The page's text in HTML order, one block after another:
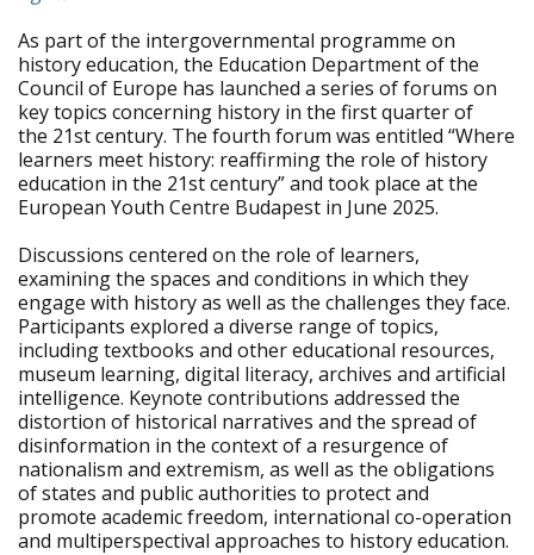
As part of the intergovernmental programme on
history education, the Education Department of the
Council of Europe has launched a series of forums on
key topics concerning history in the first quarter of
the 21st century. The fourth forum was entitled “Where
learners meet history: reaffirming the role of history
education in the 21st century” and took place at the
European Youth Centre Budapest in June 2025.
Discussions centered on the role of learners,
examining the spaces and conditions in which they
engage with history as well as the challenges they face.
Participants explored a diverse range of topics,
including textbooks and other educational resources,
museum learning, digital literacy, archives and artificial
intelligence. Keynote contributions addressed the
distortion of historical narratives and the spread of
disinformation in the context of a resurgence of
nationalism and extremism, as well as the obligations
of states and public authorities to protect and
promote academic freedom, international co-operation
and multiperspectival approaches to history education.